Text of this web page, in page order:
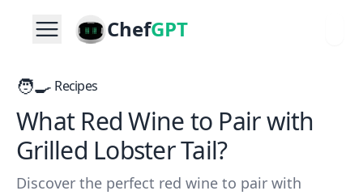
ChefGPT
🧑‍🍳 Recipes
What Red Wine to Pair with
Grilled Lobster Tail?
Discover the perfect red wine to pair with